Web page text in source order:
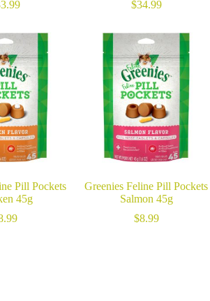
$34.99
Pill Pockets
45g
Greenies Feline Pill Pockets
Salmon 45g
$8.99